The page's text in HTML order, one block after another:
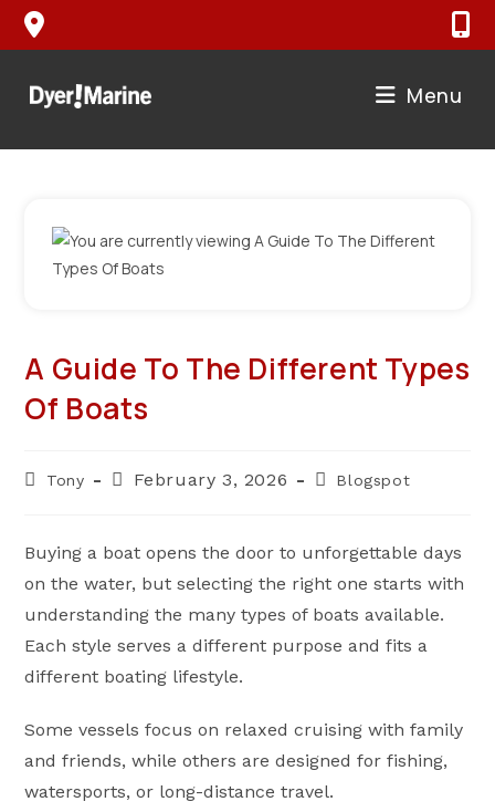
Skip
Menu
A Guide To The Different Types
Of Boats
PostTony
PostFebruary 3, 2026
PostBlogspot
Buying a boat opens the door to unforgettable days
on the water, but selecting the right one starts with
understanding the many types of boats available.
Each style serves a different purpose and fits a
different boating lifestyle.
Some vessels focus on relaxed cruising with family
and friends, while others are designed for fishing,
watersports, or long-distance travel.